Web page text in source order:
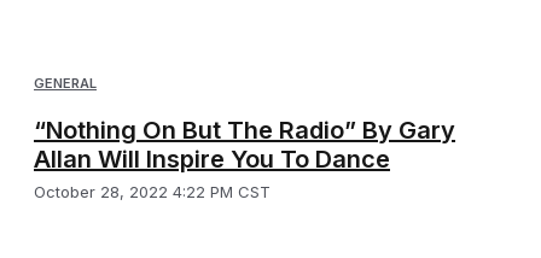
GENERAL
“Nothing On But The Radio” By Gary
Allan Will Inspire You To Dance
October 28, 2022 4:22 PM CST